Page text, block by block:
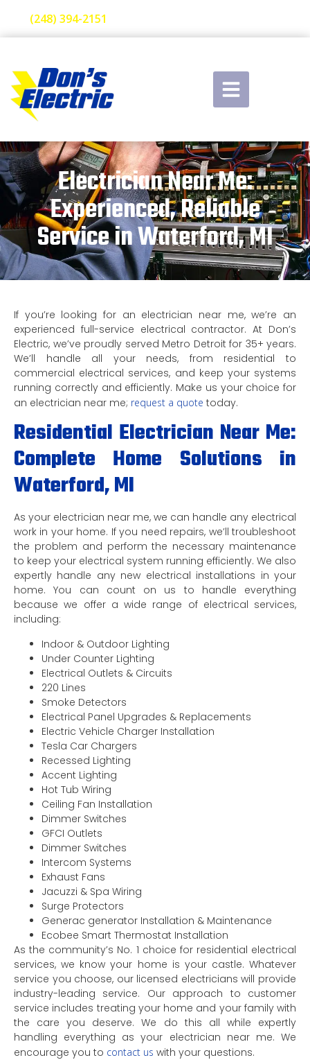
(248) 394-2151
Electrician Near Me:
Experienced, Reliable
Service in Waterford, MI
If you’re looking for an electrician near me, we’re an
experienced full-service electrical contractor. At Don’s
Electric, we’ve proudly served Metro Detroit for 35+ years.
We’ll handle all your needs, from residential to
commercial electrical services, and keep your systems
running correctly and efficiently. Make us your choice for
an electrician near me; request a quote today.
Residential Electrician Near Me:
Complete Home Solutions in
Waterford, MI
As your electrician near me, we can handle any electrical
work in your home. If you need repairs, we’ll troubleshoot
the problem and perform the necessary maintenance
to keep your electrical system running efficiently. We also
expertly handle any new electrical installations in your
home. You can count on us to handle everything
because we offer a wide range of electrical services,
including:
Indoor & Outdoor Lighting
Under Counter Lighting
Electrical Outlets & Circuits
220 Lines
Smoke Detectors
Electrical Panel Upgrades & Replacements
Electric Vehicle Charger Installation
Tesla Car Chargers
Recessed Lighting
Accent Lighting
Hot Tub Wiring
Ceiling Fan Installation
Dimmer Switches
GFCI Outlets
Dimmer Switches
Intercom Systems
Exhaust Fans
Jacuzzi & Spa Wiring
Surge Protectors
Generac generator Installation & Maintenance
Ecobee Smart Thermostat Installation
As the community’s No. 1 choice for residential electrical
services, we know your home is your castle. Whatever
service you choose, our licensed electricians will provide
industry-leading service. Our approach to customer
service includes treating your home and your family with
the care you deserve. We do this all while expertly
handling everything as your electrician near me. We
encourage you to contact us with your questions.